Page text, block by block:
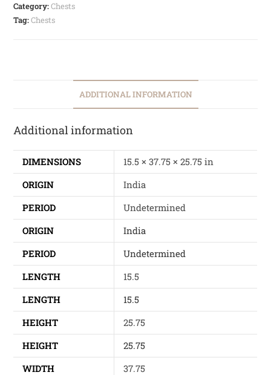
Category:Chests
Tag:Chests
ADDITIONAL INFORMATION
Additional information
DIMENSIONS
15.5 × 37.75 × 25.75 in
ORIGIN
India
PERIOD
Undetermined
ORIGIN
India
PERIOD
Undetermined
LENGTH
15.5
LENGTH
15.5
HEIGHT
25.75
HEIGHT
25.75
WIDTH
37.75